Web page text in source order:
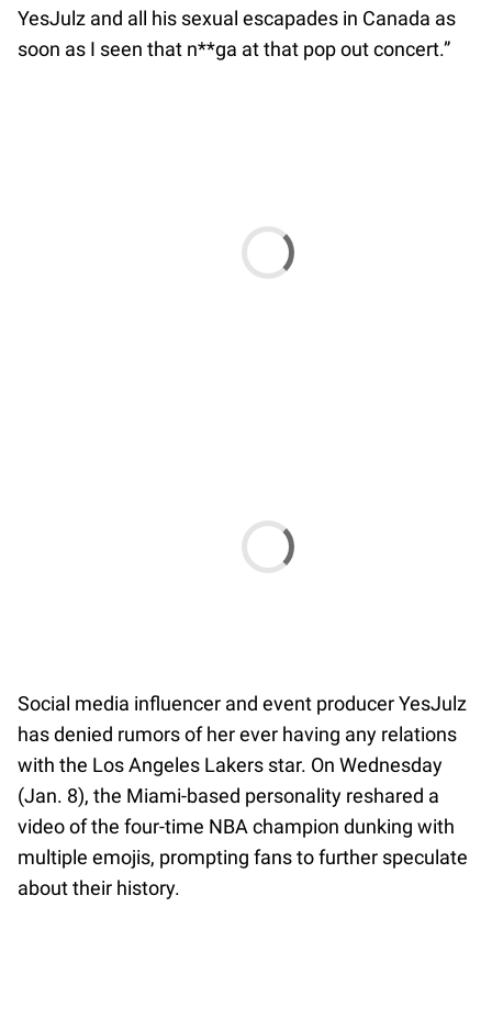
YesJulz and all his sexual escapades in Canada as
soon as I seen that n**ga at that pop out concert.”
Social media influencer and event producer YesJulz
has denied rumors of her ever having any relations
with the Los Angeles Lakers star. On Wednesday
(Jan. 8), the Miami-based personality reshared a
video of the four-time NBA champion dunking with
multiple emojis, prompting fans to further speculate
about their history.